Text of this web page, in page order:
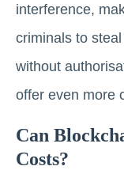
interference,
criminals to
without
offer even more
Can
Costs?